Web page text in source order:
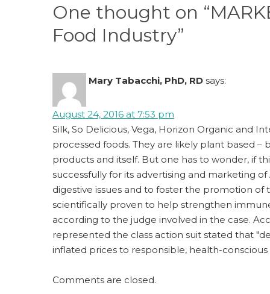
One thought on
Food Industry”
Mary Tabacchi, PhD, RD says:
August 24, 2016 at 7:53 pm
Silk, So Delicious, Vega, Horizon Organic and
processed foods. They are likely plant based
products and itself. But one has to wonder, if
successfully for its advertising and marketing
digestive issues and to foster the promotion
scientifically proven to help strengthen
according to the judge involved in the case.
represented the class action suit stated that
inflated prices to responsible, health-conscious
Comments are closed.